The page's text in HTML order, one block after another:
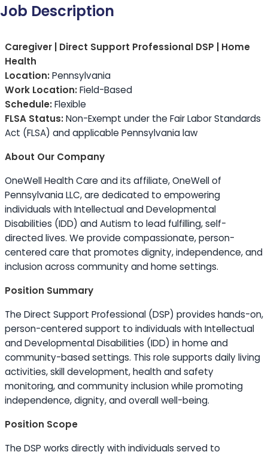
Job Description
Caregiver | Direct Support Professional DSP | Home
Health
Location:Pennsylvania
Work Location:Field-Based
Schedule:Flexible
FLSA Status:Non-Exempt under the Fair Labor Standards
Act (FLSA) and applicable Pennsylvania law
About Our Company
OneWell Health Care and its affiliate, OneWell of
Pennsylvania LLC, are dedicated to empowering
individuals with Intellectual and Developmental
Disabilities (IDD) and Autism to lead fulfilling, self-
directed lives. We provide compassionate, person-
centered care that promotes dignity, independence, and
inclusion across community and home settings.
Position Summary
The Direct Support Professional (DSP) provides hands-on,
person-centered support to individuals with Intellectual
and Developmental Disabilities (IDD) in home and
community-based settings. This role supports daily living
activities, skill development, health and safety
monitoring, and community inclusion while promoting
independence, dignity, and overall well-being.
Position Scope
The DSP works directly with individuals served to